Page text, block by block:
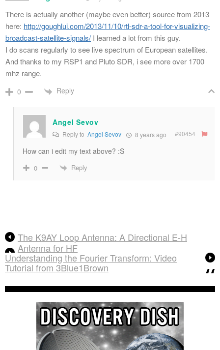
There is actually another (maybe even better) source from 2013
here: http://goughlui.com/2013/11/10/rtl-sdr-a-tool-for-visualizing-
broadcast-satellite-signals/ I learned a lot from this guy.
I do scans regularly to see live spectrum of European satellites.
And thanks to my RSP1 and Pluto SDR, i see more over 1700
mhz range.
0 Reply
Angel Sevov
Reply to Angel Sevov 8 years ago #90454
How can i edit my text above? :S
0 Reply
The K9AY Loop Antenna: A Directional E-H
Antenna for HF
Understanding the Fourier Transform: Video
Tutorial from 3Blue1Brown